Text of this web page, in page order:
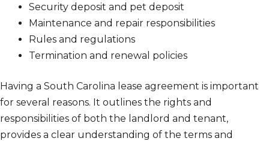
Security deposit and pet deposit
Maintenance and repair responsibilities
Rules and regulations
Termination and renewal policies
Having a South Carolina lease agreement is important
for several reasons. It outlines the rights and
responsibilities of both the landlord and tenant,
provides a clear understanding of the terms and